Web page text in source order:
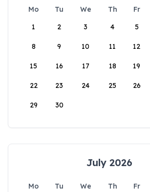
Mo Tu We Th Fr
1
2 3 4 5
8 9 10 11 12
15 16 17 18 19
22 23 24 25 26
29 30
July 2026
Mo Tu We Th Fr